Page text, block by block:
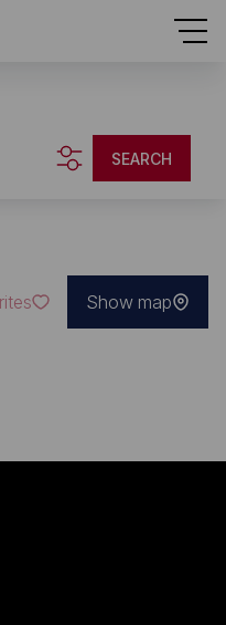
SEARCH
Show map